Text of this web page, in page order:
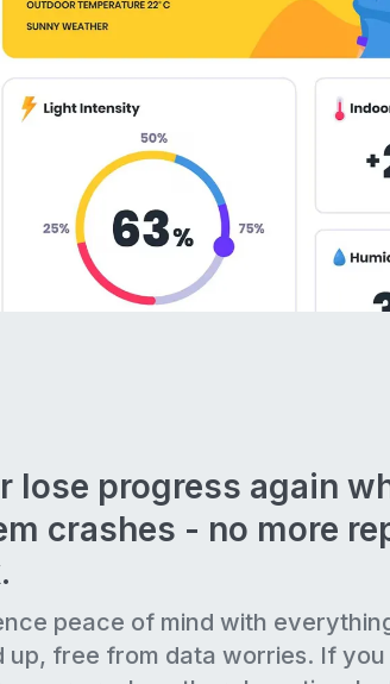
lose progress again
crashes - no more
peace of mind with
up, free from data worries. If